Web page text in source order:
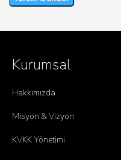
Kurumsal
Hakkımızda
Misyon & Vizyon
KVKK Yönetimi